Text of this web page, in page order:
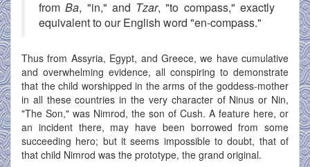
fromBa, "in," and Tzar, "to compass," exactly
equivalent to our English word "en-compass."
Thus from Assyria, Egypt, and Greece, we have cumulative
and overwhelming evidence, all conspiring to demonstrate
that the child worshipped in the arms of the goddess-mother
in all these countries in the very character of Ninus or Nin,
"The Son," was Nimrod, the son of Cush. A feature here, or
an incident there, may have been borrowed from some
succeeding hero; but it seems impossible to doubt, that of
that child Nimrod was the prototype, the grand original.